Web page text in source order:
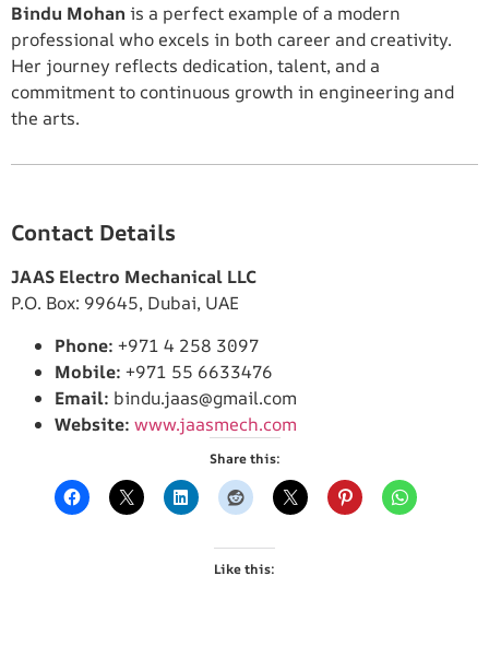
Bindu Mohan is a perfect example of a modern
professional who excels in both career and creativity.
Her journey reflects dedication, talent, and a
commitment to continuous growth in engineering and
the arts.
Contact Details
JAAS Electro Mechanical LLC
P.O. Box: 99645, Dubai, UAE
Phone: +971 4 258 3097
Mobile: +971 55 6633476
Email: bindu.jaas@gmail.com
Website: www.jaasmech.com
Share this:
Like this: